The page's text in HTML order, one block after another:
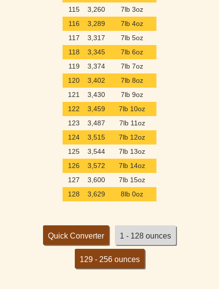
115
3,260
7lb 3oz
116
3,289
7lb 4oz
117
3,317
7lb 5oz
118
3,345
7lb 6oz
119
3,374
7lb 7oz
120
3,402
7lb 8oz
121
3,430
7lb 9oz
122
3,459
7lb 10oz
123
3,487
7lb 11oz
124
3,515
7lb 12oz
125
3,544
7lb 13oz
126
3,572
7lb 14oz
127
3,600
7lb 15oz
128
3,629 8lb 0oz
Quick Converter 1 - 128 ounces
129 - 256 ounces